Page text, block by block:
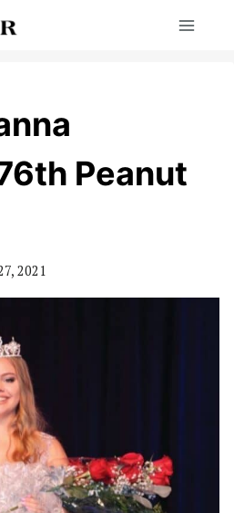
Peanut
2021